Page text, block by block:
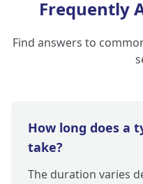
Frequently
Find answers to
How long does a
take?
The duration varies